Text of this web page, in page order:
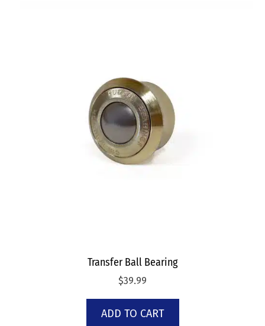
Transfer Ball Bearing
$39.99
ADD TO CART